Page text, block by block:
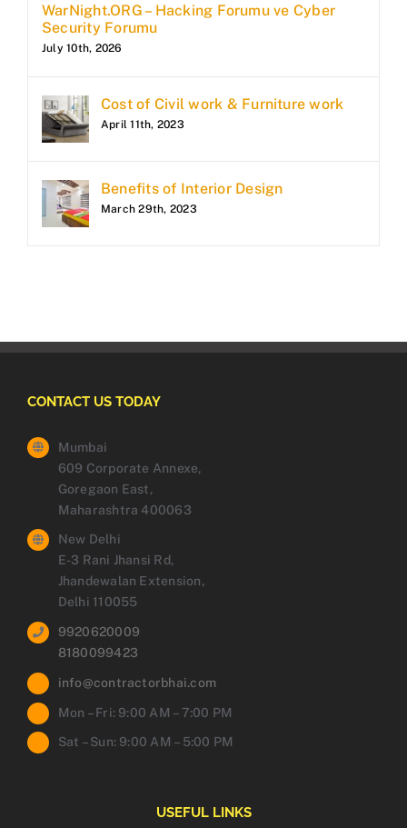
WarNight.ORG – Hacking Forumu ve Cyber
Security Forumu
July 10th, 2026
Cost of Civil work & Furniture work
April 11th, 2023
Benefits of Interior Design
March 29th, 2023
CONTACT US TODAY
Mumbai
609 Corporate Annexe,
Goregaon East,
Maharashtra 400063
New Delhi
E-3 Rani Jhansi Rd,
Jhandewalan Extension,
Delhi 110055
9920620009
8180099423
info@contractorbhai.com
Mon – Fri: 9:00 AM – 7:00 PM
Sat – Sun: 9:00 AM – 5:00 PM
USEFUL LINKS